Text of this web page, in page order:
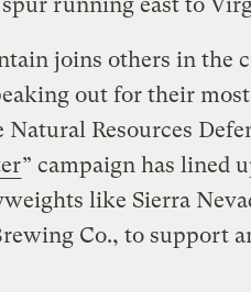
joins others in the
out for their
Resources
” campaign has lined
like Sierra
Co., to support